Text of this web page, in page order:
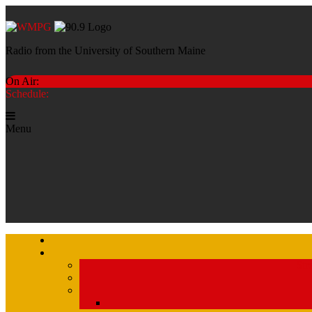
Radio from the University of Southern Maine
On Air:
Schedule:
Menu